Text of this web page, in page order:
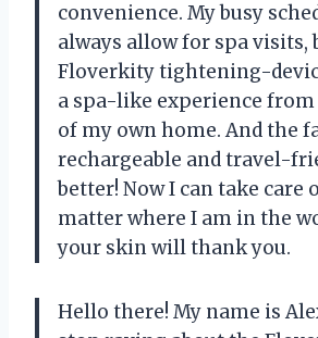
convenience. My busy
always allow for spa visits,
Floverkity tightening-
a spa-like experience
of my own home. And the
rechargeable and travel-
better! Now I can take care
matter where I am in the
your skin will thank you.
Hello there! My name is